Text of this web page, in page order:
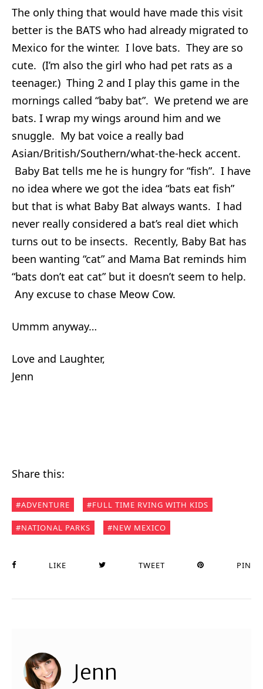
The only thing that would have made this visit
better is the BATS who had already migrated to
Mexico for the winter. I love bats. They are so
cute. (I’m also the girl who had pet rats as a
teenager.) Thing 2 and I play this game in the
mornings called “baby bat”. We pretend we are
bats. I wrap my wings around him and we
snuggle. My bat voice a really bad
Asian/British/Southern/what-the-heck accent.
Baby Bat tells me he is hungry for “fish”. I have
no idea where we got the idea “bats eat fish”
but that is what Baby Bat always wants. I had
never really considered a bat’s real diet which
turns out to be insects. Recently, Baby Bat has
been wanting “cat” and Mama Bat reminds him
“bats don’t eat cat” but it doesn’t seem to help.
Any excuse to chase Meow Cow.
Ummm anyway…
Love and Laughter,
Jenn
Share this:
ADVENTURE FULL TIME RVING WITH KIDS
NATIONAL PARKS NEW MEXICO
LIKE TWEET PIN
Jenn